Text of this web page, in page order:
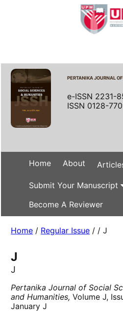
PERTANIKA JOURNAL
e-ISSN 2231-
ISSN 0128-
Home About
Submit Your Manuscript
Become A Reviewer
Home / Regular Issue / / J
J
J
Pertanika Journal of Social
and Humanities, Volume J,
January J